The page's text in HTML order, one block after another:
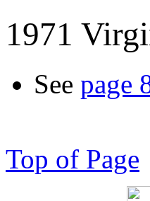
1971
See page
Top of Page